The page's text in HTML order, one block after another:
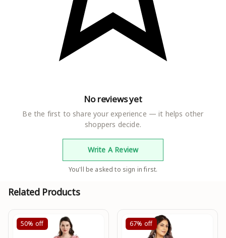
No reviews yet
Be the first to share your experience — it helps other
shoppers decide.
Write A Review
You'll be asked to sign in first.
Related Products
50% off 67% off